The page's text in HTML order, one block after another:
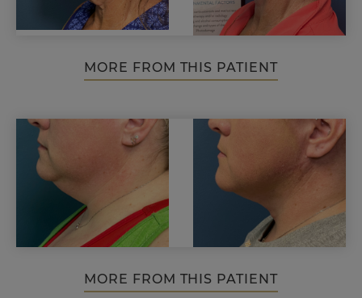
MORE FROM THIS PATIENT
MORE FROM THIS PATIENT